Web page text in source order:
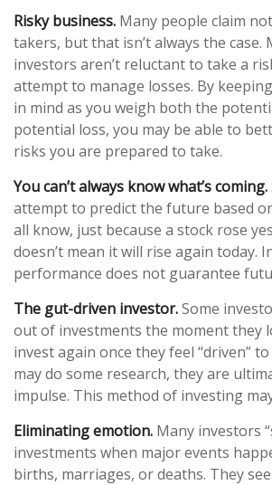
Risky business. Many people claim
takers, but that isn’t always the case.
investors aren’t reluctant to take a
attempt to manage losses. By
in mind as you weigh both the
potential loss, you may be able to
risks you are prepared to take.
You can’t always know what’s coming.
attempt to predict the future based
all know, just because a stock rose
doesn’t mean it will rise again today.
performance does not guarantee
The gut-driven investor.Some
out of investments the moment they
invest again once they feel “driven”
may do some research, they are
impulse. This method of investing
Eliminating emotion. Many investors
investments when major events
births, marriages, or deaths. They